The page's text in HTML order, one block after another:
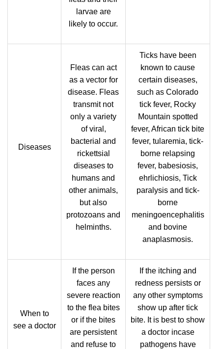
larvae are
likely to occur.
Diseases
Fleas can act
as a vector for
disease. Fleas
transmit not
only a variety
of viral,
bacterial and
rickettsial
diseases to
humans and
other animals,
but also
protozoans and
helminths.
Ticks have been
known to cause
certain diseases,
such as Colorado
tick fever, Rocky
Mountain spotted
fever, African tick bite
fever, tularemia, tick-
borne relapsing
fever, babesiosis,
ehrlichiosis, Tick
paralysis and tick-
borne
meningoencephalitis
and bovine
anaplasmosis.
When to
see a doctor
If the person
faces any
severe reaction
to the flea bites
or if the bites
are persistent
and refuse to
If the itching and
redness persists or
any other symptoms
show up after tick
bite. It is best to show
a doctor incase
pathogens have